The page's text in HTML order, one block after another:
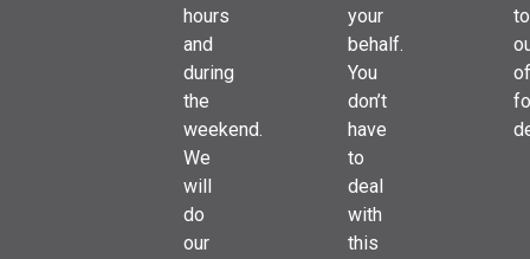
hours
and
during
the
weekend.
We
will
do
our
your
behalf.
You
don’t
have
to
deal
with
this
to